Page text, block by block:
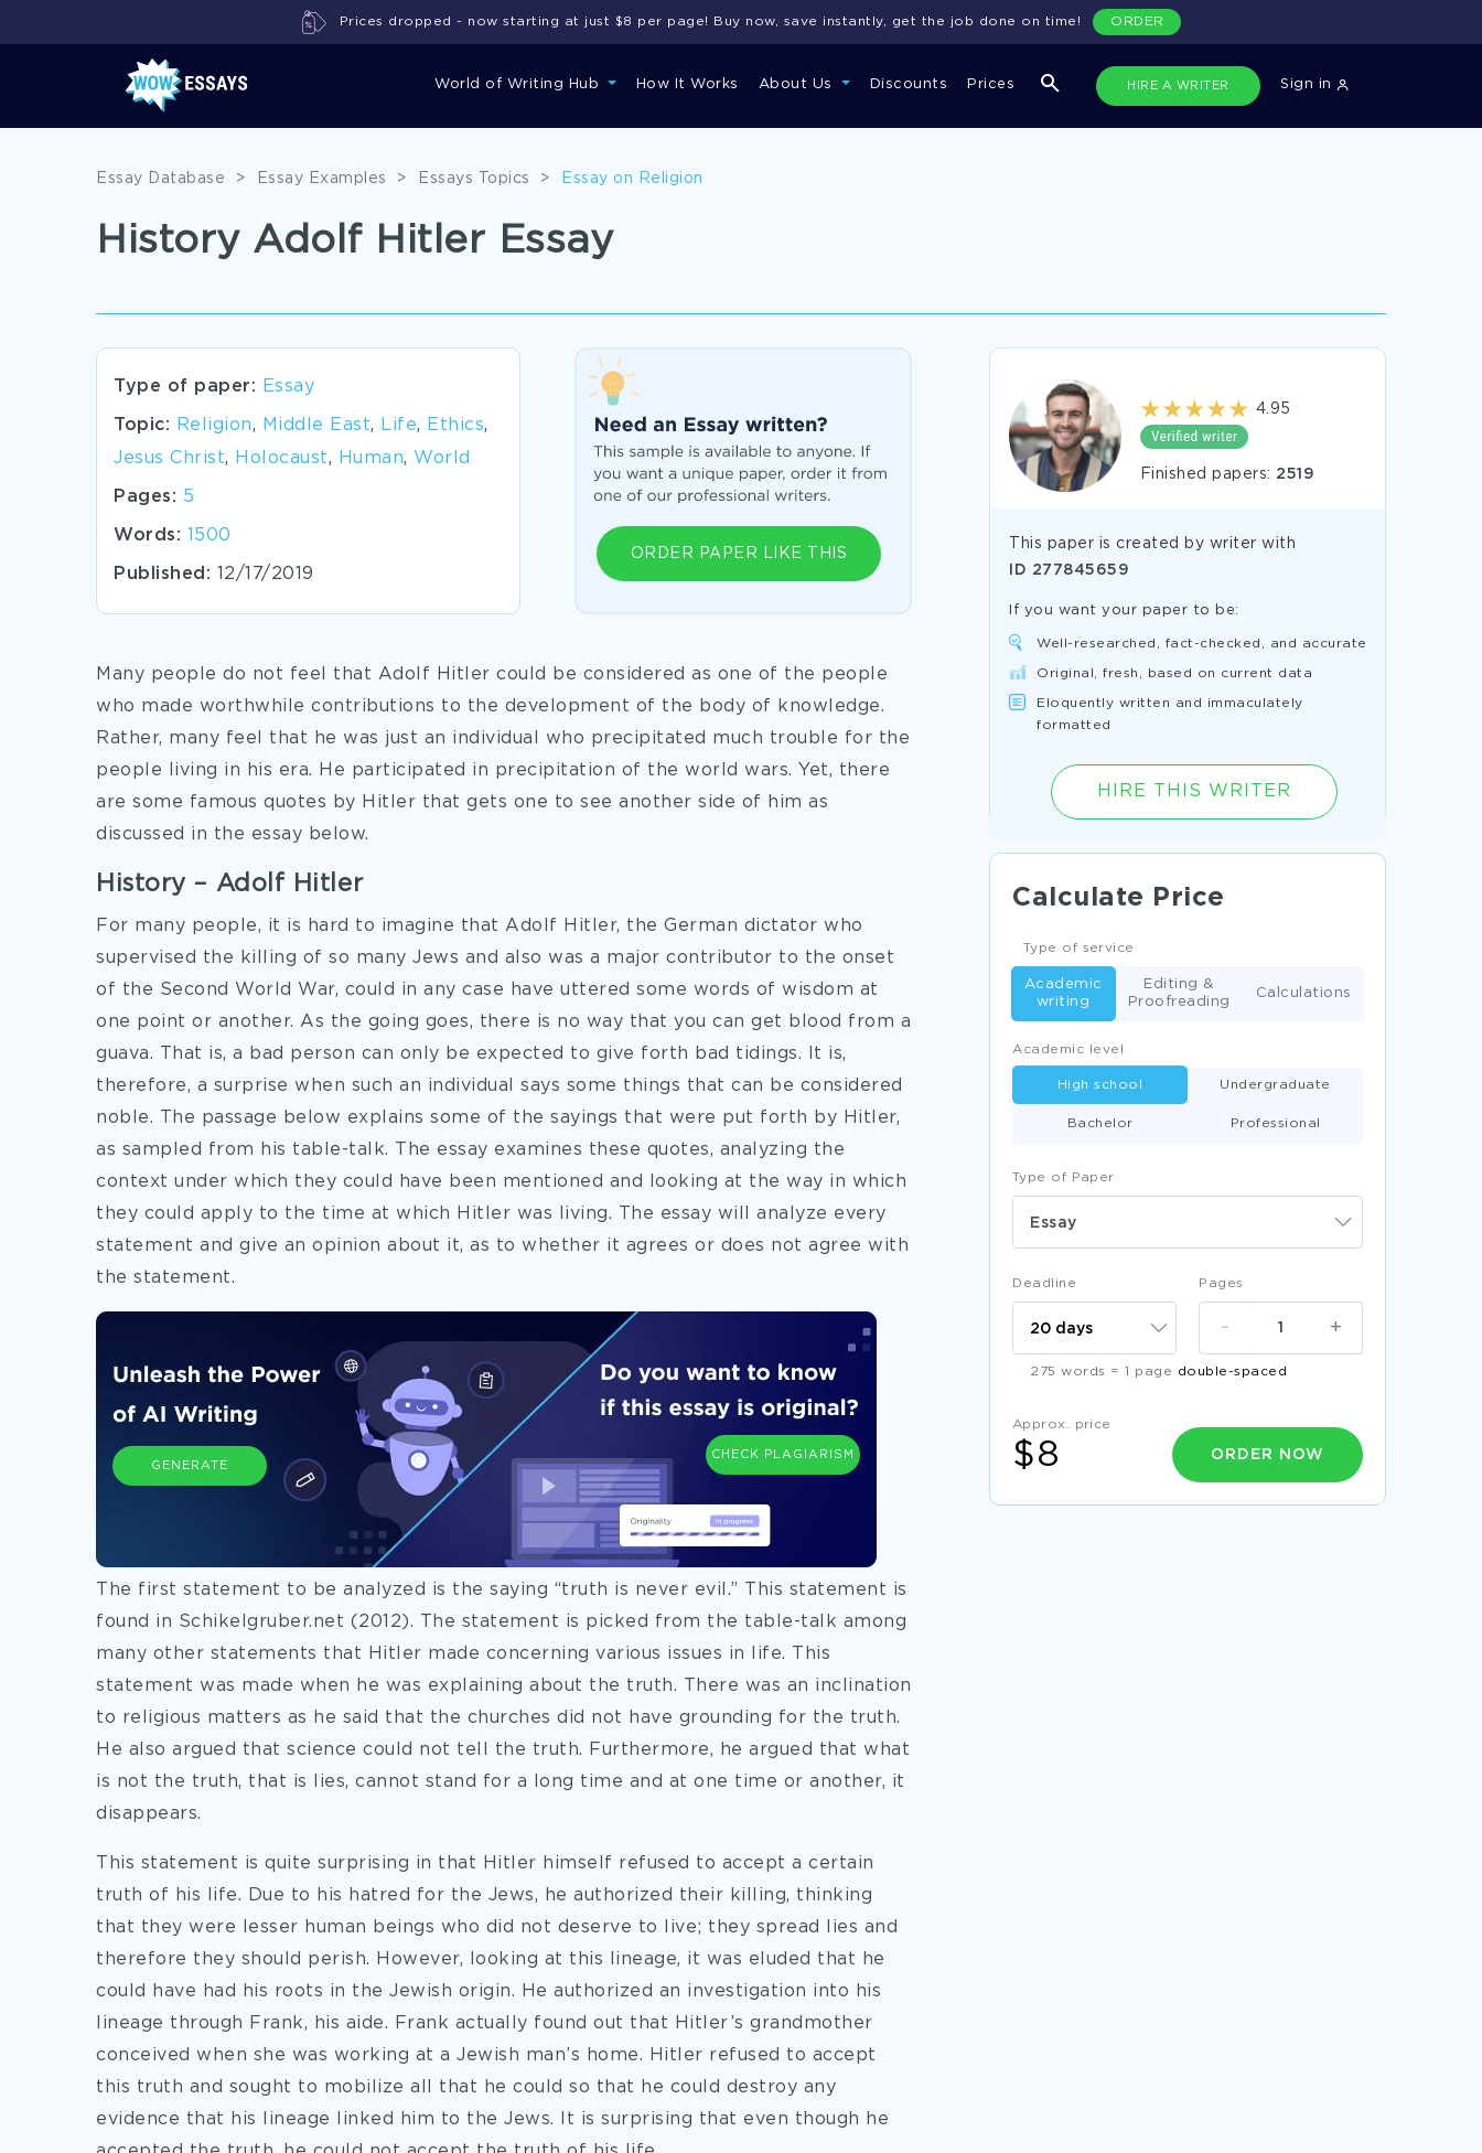
World of Writing Hub How It Works About Us Discounts Prices HIRE A WRITER Sign in
Prices dropped - now starting at just $8 per page! Buy now, save instantly, get the job done on time! ORDER
Essay Database > Essay Examples > Essays Topics > Essay on Religion
History Adolf Hitler Essay
Type of paper: Essay
Topic: Religion, Middle East, Life, Ethics,
Jesus Christ, Holocaust, Human, World
Pages: 5
Words: 1500
Published: 12/17/2019
ORDER PAPER LIKE THIS
Many people do not feel that Adolf Hitler could be considered as one of the people
who made worthwhile contributions to the development of the body of knowledge.
Rather, many feel that he was just an individual who precipitated much trouble for the
people living in his era. He participated in precipitation of the world wars. Yet, there
are some famous quotes by Hitler that gets one to see another side of him as
discussed in the essay below.
History – Adolf Hitler
For many people, it is hard to imagine that Adolf Hitler, the German dictator who
supervised the killing of so many Jews and also was a major contributor to the onset
of the Second World War, could in any case have uttered some words of wisdom at
one point or another. As the going goes, there is no way that you can get blood from a
guava. That is, a bad person can only be expected to give forth bad tidings. It is,
therefore, a surprise when such an individual says some things that can be considered
noble. The passage below explains some of the sayings that were put forth by Hitler,
as sampled from his table-talk. The essay examines these quotes, analyzing the
context under which they could have been mentioned and looking at the way in which
they could apply to the time at which Hitler was living. The essay will analyze every
statement and give an opinion about it, as to whether it agrees or does not agree with
the statement.
GENERATE
CHECK PLAGIARISM
The first statement to be analyzed is the saying “truth is never evil.” This statement is
found in Schikelgruber.net (2012). The statement is picked from the table-talk among
many other statements that Hitler made concerning various issues in life. This
statement was made when he was explaining about the truth. There was an inclination
to religious matters as he said that the churches did not have grounding for the truth.
He also argued that science could not tell the truth. Furthermore, he argued that what
is not the truth, that is lies, cannot stand for a long time and at one time or another, it
disappears.
This statement is quite surprising in that Hitler himself refused to accept a certain
truth of his life. Due to his hatred for the Jews, he authorized their killing, thinking
that they were lesser human beings who did not deserve to live; they spread lies and
therefore they should perish. However, looking at this lineage, it was eluded that he
could have had his roots in the Jewish origin. He authorized an investigation into his
lineage through Frank, his aide. Frank actually found out that Hitler’s grandmother
conceived when she was working at a Jewish man’s home. Hitler refused to accept
this truth and sought to mobilize all that he could so that he could destroy any
evidence that his lineage linked him to the Jews. It is surprising that even though he
4.95
Finished papers: 2519
This paper is created by writer with
ID 277845659
If you want your paper to be:
Well-researched, fact-checked, and accurate
Original, fresh, based on current data
Eloquently written and immaculately
formatted
HIRE THIS WRITER
Calculate Price
Type of Paper
Essay
Academic level
High school Undergraduate
Bachelor Professional
Type of service
Academic
writing
Editing &
Proofreading
Calculations
Deadline Pages
+
-
275 words = 1 page double-spaced
Approx. price
$8 ORDER NOW